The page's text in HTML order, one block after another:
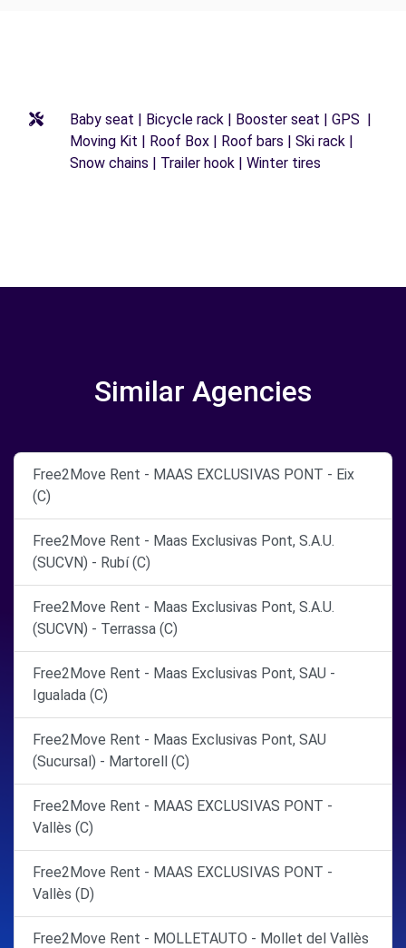
Baby seat | Bicycle rack | Booster seat | GPS |
Moving Kit | Roof Box | Roof bars | Ski rack |
Snow chains | Trailer hook | Winter tires
Similar Agencies
Free2Move Rent - MAAS EXCLUSIVAS PONT - Eix
(C)
Free2Move Rent - Maas Exclusivas Pont, S.A.U.
(SUCVN) - Rubí (C)
Free2Move Rent - Maas Exclusivas Pont, S.A.U.
(SUCVN) - Terrassa (C)
Free2Move Rent - Maas Exclusivas Pont, SAU -
Igualada (C)
Free2Move Rent - Maas Exclusivas Pont, SAU
(Sucursal) - Martorell (C)
Free2Move Rent - MAAS EXCLUSIVAS PONT -
Vallès (C)
Free2Move Rent - MAAS EXCLUSIVAS PONT -
Vallès (D)
Free2Move Rent - MOLLETAUTO - Mollet del Vallès